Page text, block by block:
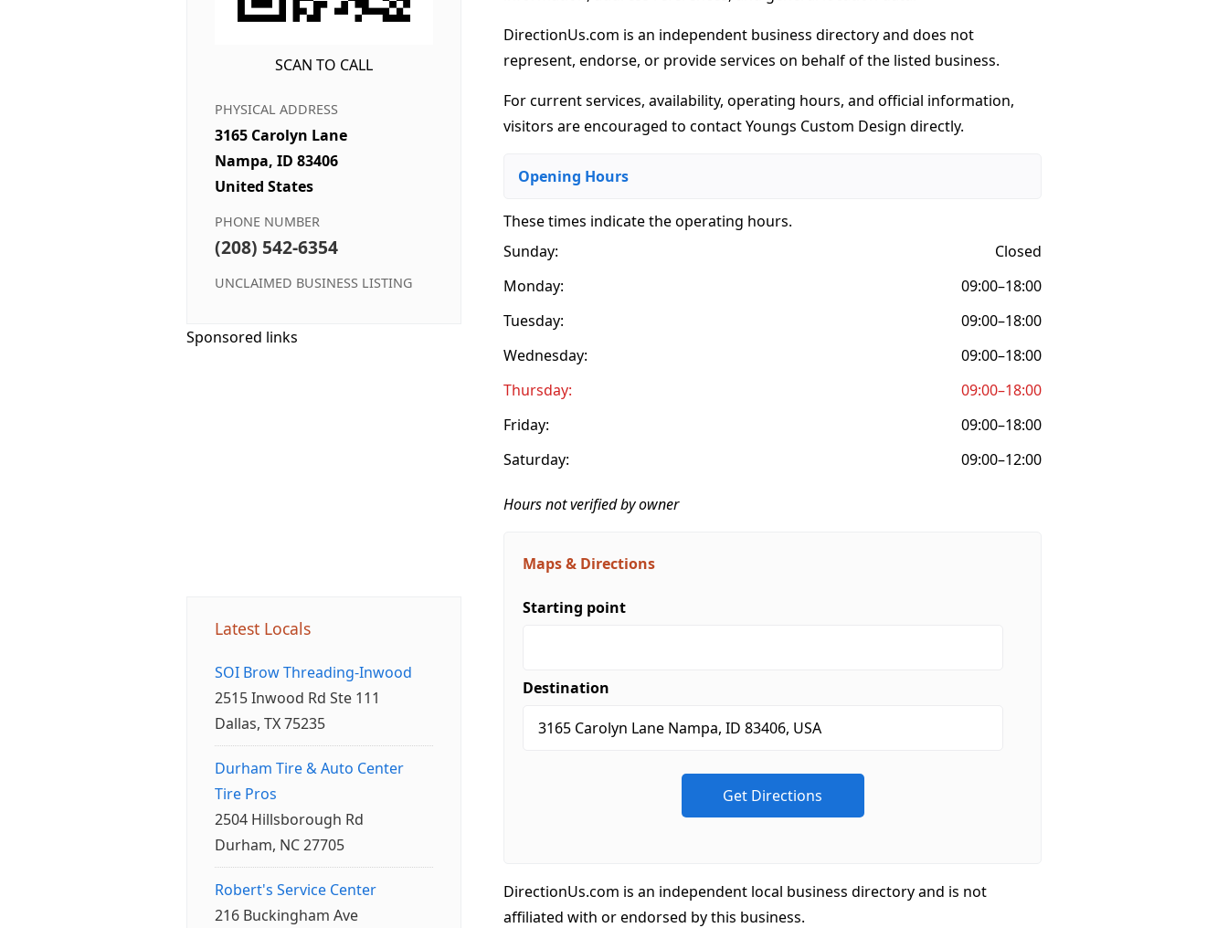
SCAN TO CALL
PHYSICAL ADDRESS
3165 Carolyn Lane
Nampa, ID 83406
United States
PHONE NUMBER
(208) 542-6354
UNCLAIMED BUSINESS LISTING
Sponsored links
Latest Locals
SOI Brow Threading-Inwood
2515 Inwood Rd Ste 111
Dallas, TX 75235
Durham Tire & Auto Center
Tire Pros
2504 Hillsborough Rd
Durham, NC 27705
Robert's Service Center
216 Buckingham Ave
DirectionUs.com is an independent business directory and does not
represent, endorse, or provide services on behalf of the listed business.
For current services, availability, operating hours, and official information,
visitors are encouraged to contact Youngs Custom Design directly.
Opening Hours
These times indicate the operating hours.
Sunday:
Closed
Monday:
09:00–18:00
Tuesday:
09:00–18:00
Wednesday:
09:00–18:00
Thursday:
09:00–18:00
Friday:
09:00–18:00
Saturday:
09:00–12:00
Hours not verified by owner
Maps & Directions
Starting point
Destination
DirectionUs.com is an independent local business directory and is not
affiliated with or endorsed by this business.